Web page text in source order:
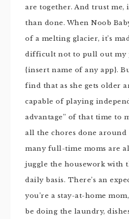
are together. And trust me,
than done. When Noob
of a melting glacier, it’s
difficult not to pull out my
{insert name of any app}.
find that as she gets older
capable of playing
advantage” of that time to
all the chores done
many full-time moms are
juggle the housework with
daily basis. There’s an
you’re a stay-at-home
be doing the laundry,